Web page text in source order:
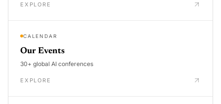
EXPLORE
CALENDAR
Our Events
30+ global AI conferences
EXPLORE